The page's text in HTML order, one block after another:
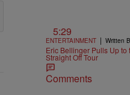
5:29
ENTERTAINMENT | Written
Eric Bellinger Pulls Up to
Straight Off Tour
Comments